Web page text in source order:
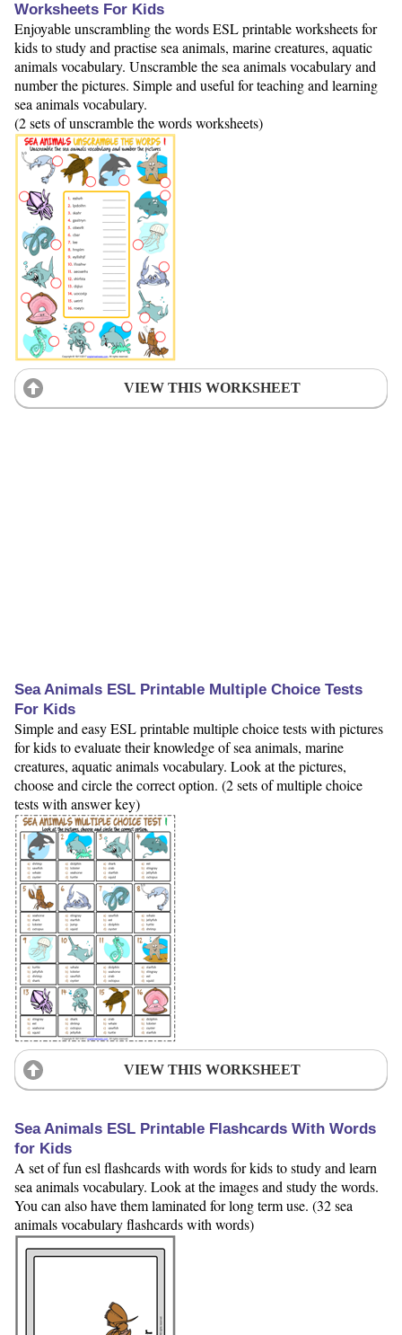
Worksheets For Kids
Enjoyable unscrambling the words ESL printable worksheets for
kids to study and practise sea animals, marine creatures, aquatic
animals vocabulary. Unscramble the sea animals vocabulary and
number the pictures. Simple and useful for teaching and learning
sea animals vocabulary.
(2 sets of unscramble the words worksheets)
VIEW THIS WORKSHEET
Sea Animals ESL Printable Multiple Choice Tests
For Kids
Simple and easy ESL printable multiple choice tests with pictures
for kids to evaluate their knowledge of sea animals, marine
creatures, aquatic animals vocabulary. Look at the pictures,
choose and circle the correct option. (2 sets of multiple choice
tests with answer key)
VIEW THIS WORKSHEET
Sea Animals ESL Printable Flashcards With Words
for Kids
A set of fun esl flashcards with words for kids to study and learn
sea animals vocabulary. Look at the images and study the words.
You can also have them laminated for long term use. (32 sea
animals vocabulary flashcards with words)